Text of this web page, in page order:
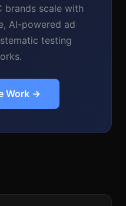
brands scale with
AI-powered ad
testing
Work →